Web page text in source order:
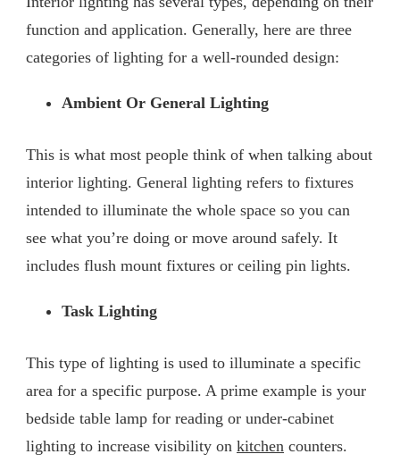
function and application. Generally, here are three
categories of lighting for a well-rounded design:
Ambient Or General Lighting
This is what most people think of when talking about
interior lighting. General lighting refers to fixtures
intended to illuminate the whole space so you can
see what you’re doing or move around safely. It
includes flush mount fixtures or ceiling pin lights.
Task Lighting
This type of lighting is used to illuminate a specific
area for a specific purpose. A prime example is your
bedside table lamp for reading or under-cabinet
lighting to increase visibility on kitchen counters.